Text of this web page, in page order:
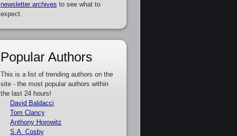
newsletter archives to see what to
expect.
Popular Authors
This is a list of trending authors on the
site - the most popular authors within
the last 24 hours!
David Baldacci
Tom Clancy
Anthony Horowitz
S.A. Cosby